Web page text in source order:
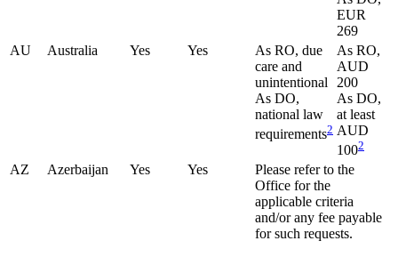
EUR
269
AU
Australia Yes Yes
As RO, due
care and
unintentional
As DO,
national law
requirements2
As RO,
AUD
200
As DO,
at least
AUD
1002
AZ Azerbaijan Yes Yes
Please refer to the
Office for the
applicable criteria
and/or any fee payable
for such requests.